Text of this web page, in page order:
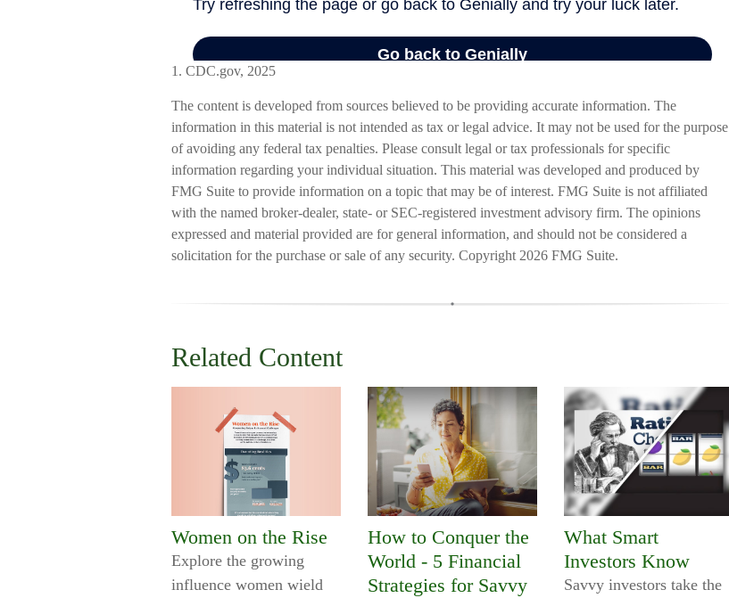
1. CDC.gov, 2025
The content is developed from sources believed to be providing accurate information. The
information in this material is not intended as tax or legal advice. It may not be used for the purpose
of avoiding any federal tax penalties. Please consult legal or tax professionals for specific
information regarding your individual situation. This material was developed and produced by
FMG Suite to provide information on a topic that may be of interest. FMG Suite is not affiliated
with the named broker-dealer, state- or SEC-registered investment advisory firm. The opinions
expressed and material provided are for general information, and should not be considered a
solicitation for the purchase or sale of any security. Copyright 2026 FMG Suite.
Related Content
Women on the Rise
Explore the growing
influence women wield
How to Conquer the
World - 5 Financial
Strategies for Savvy
What Smart
Investors Know
Savvy investors take the